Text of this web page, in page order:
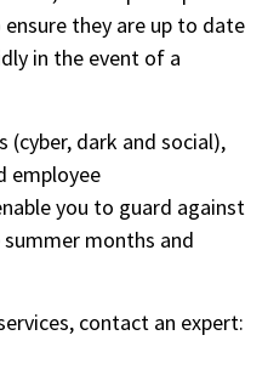
they are up to date
in the event of a
dark and social),
employee
you to guard against
months and
contact an expert: